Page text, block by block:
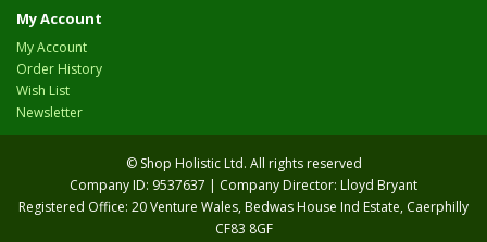
My Account
My Account
Order History
Wish List
Newsletter
© Shop Holistic Ltd. All rights reserved
Company ID: 9537637 | Company Director: Lloyd Bryant
Registered Office: 20 Venture Wales, Bedwas House Ind Estate, Caerphilly
CF83 8GF